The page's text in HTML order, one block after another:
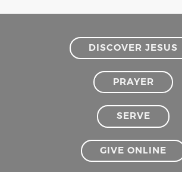
DISCOVER JESUS
PRAYER
SERVE
GIVE ONLINE